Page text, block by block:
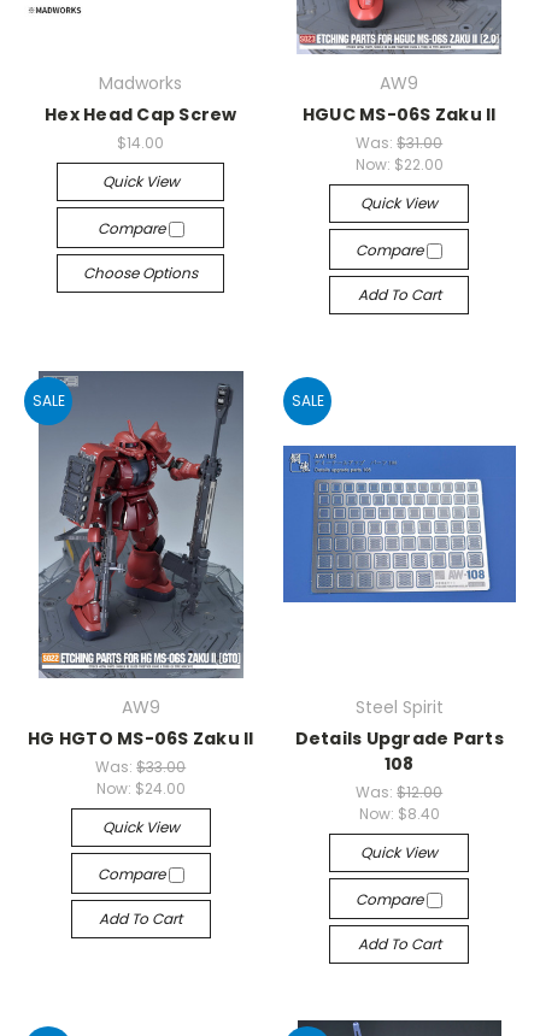
Madworks
Hex Head Cap Screw
$14.00
Quick View
Compare
Choose Options
AW9
HGUC MS-06S Zaku II
Was:$31.00
Now: $22.00
Quick View
Compare
Add To Cart
SALE
AW9
HG HGTO MS-06S Zaku II
Was:$33.00
Now: $24.00
Quick View
Compare
Add To Cart
SALE
Steel Spirit
Details Upgrade Parts
108
Was:$12.00
Now: $8.40
Quick View
Compare
Add To Cart